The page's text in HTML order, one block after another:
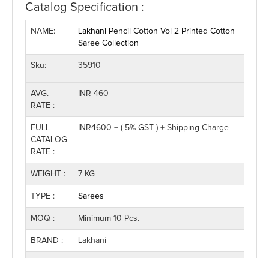
Catalog Specification :
NAME:
Lakhani Pencil Cotton Vol 2 Printed Cotton
Saree Collection
Sku: 35910
AVG.
RATE :
INR 460
FULL
CATALOG
RATE :
INR4600 + ( 5% GST ) + Shipping Charge
WEIGHT : 7 KG
TYPE : Sarees
MOQ : Minimum 10 Pcs.
BRAND : Lakhani